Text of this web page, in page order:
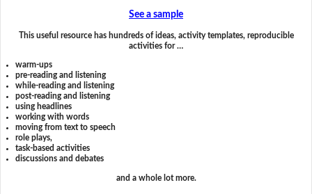
See a sample
This useful resource has hundreds of ideas, activity templates, reproducible
activities for …
warm-ups
pre-reading and listening
while-reading and listening
post-reading and listening
using headlines
working with words
moving from text to speech
role plays,
task-based activities
discussions and debates
and a whole lot more.